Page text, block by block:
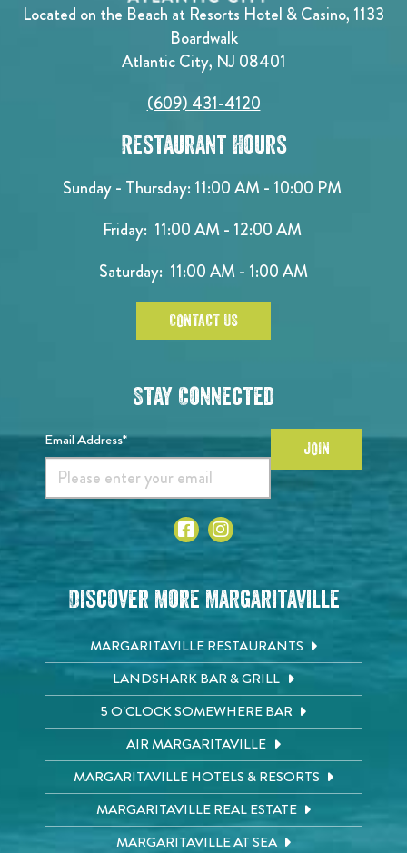
Located on the Beach at Resorts Hotel & Casino, 1133
Boardwalk
Atlantic City, NJ 08401
(609) 431-4120
Restaurant Hours
Sunday - Thursday: 11:00 AM - 10:00 PM
Friday: 11:00 AM - 12:00 AM
Saturday: 11:00 AM - 1:00 AM
CONTACT US
Stay Connected
Email Address* JOIN
Discover More Margaritaville
MARGARITAVILLE RESTAURANTS
LANDSHARK BAR & GRILL
5 O'CLOCK SOMEWHERE BAR
AIR MARGARITAVILLE
MARGARITAVILLE HOTELS & RESORTS
MARGARITAVILLE REAL ESTATE
MARGARITAVILLE AT SEA